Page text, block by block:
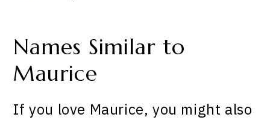
Names Similar to
Maurice
If you love Maurice, you might also